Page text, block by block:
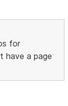
for
have a page